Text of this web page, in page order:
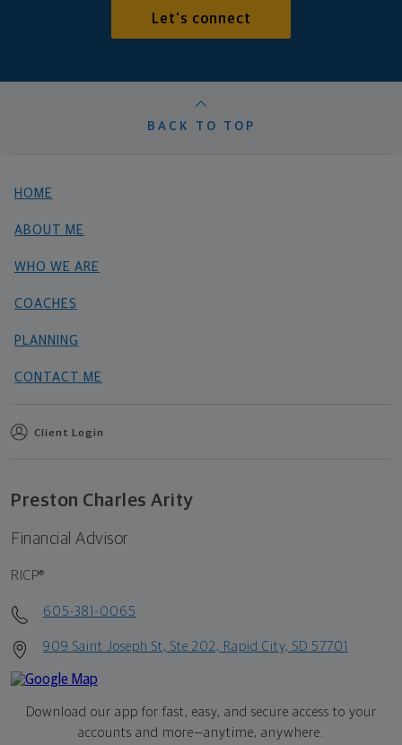
Let's connect
BACK TO TOP
HOME
ABOUT ME
WHO WE ARE
COACHES
PLANNING
CONTACT ME
Client Login
Preston Charles Arity
Financial Advisor
RICP®
605-381-0065
909 Saint Joseph St, Ste 202, Rapid City, SD 57701
Download our app for fast, easy, and secure access to your
accounts and more—anytime, anywhere.